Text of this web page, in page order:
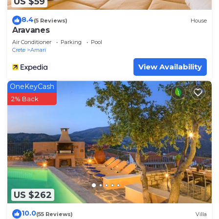
8.4(5 Reviews) House
Aravanes
Air Conditioner Parking
Pool
Crete
Amari
View Availability
US $262
OneKeyCash
2% Back
10.0(55 Reviews) Villa